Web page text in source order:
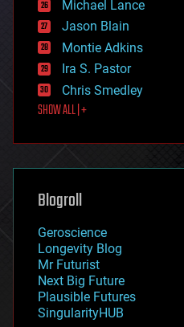
events
evolution
existential risks
exoskeleton
finance
first contact
food
futurism
genetics
geoengineering
geography
geopolitics
governance
government
gravity
habitats
hacking
Michael Lance
Jason Blain
Montie Adkins
Ira S. Pastor
Chris Smedley
SHOW ALL | +
Blogroll
Geroscience
Longevity Blog
Mr Futurist
Next Big Future
Plausible Futures
SingularityHUB